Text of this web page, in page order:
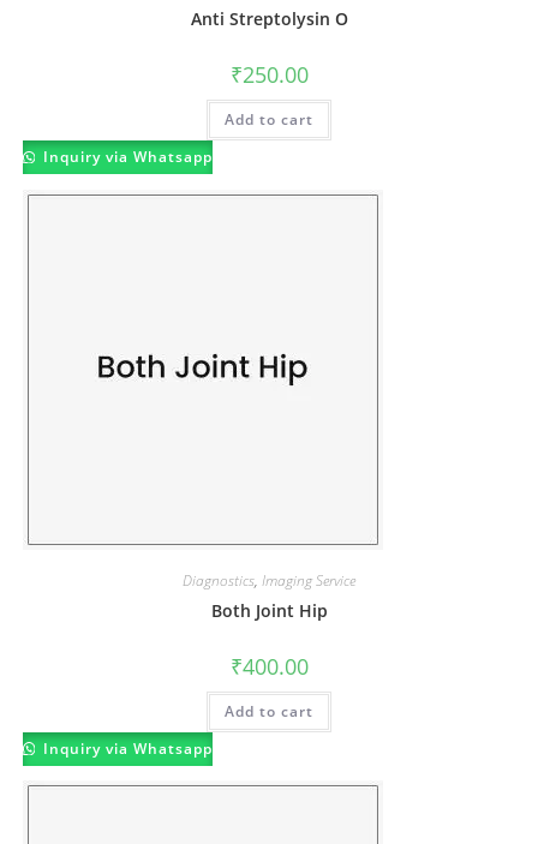
Anti Streptolysin O
₹250.00
Add to cart
Inquiry via Whatsapp
Diagnostics, Imaging Service
Both Joint Hip
₹400.00
Add to cart
Inquiry via Whatsapp